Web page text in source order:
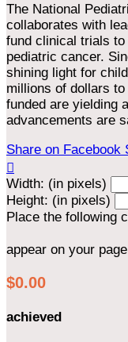
The National
collaborates with
fund clinical trials
pediatric cancer.
shining light for
millions of dollars
funded are yielding
advancements are
Share on Facebook

Width: (in pixels)
Height: (in pixels)
Place the following
appear on your
$0.00
achieved